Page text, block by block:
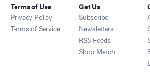
Terms of Use
Privacy Policy
Terms of Service
Get Us
Subscribe Opens in
Newsletters Opens in
RSS Feeds Opens in
Shop Merch Opens in